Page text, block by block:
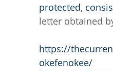
protected,
letter obtained
https://
okefenokee/